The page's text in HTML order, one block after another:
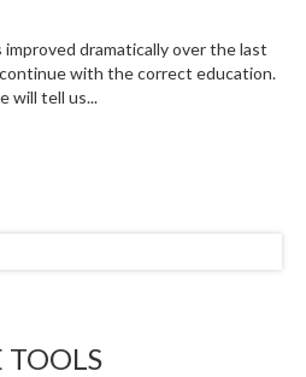
dramatically over the last
with the correct education.
will tell us...
TOOLS